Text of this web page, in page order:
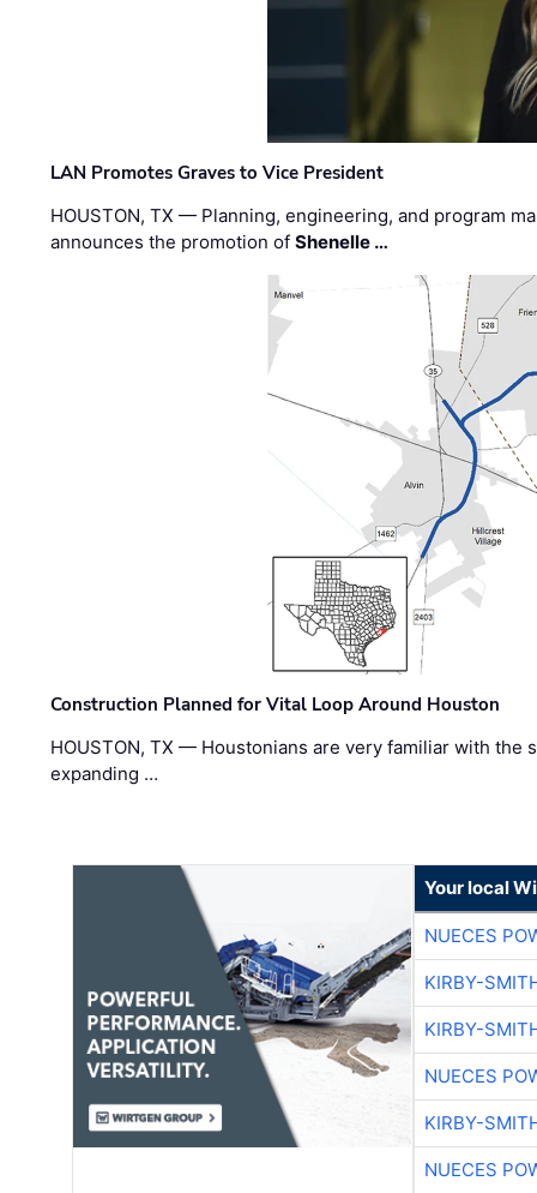
LAN Promotes Graves to Vice President
HOUSTON, TX — Planning, engineering, and program
announces the promotion ofShenelle …
Construction Planned for Vital Loop Around Houston
HOUSTON, TX — Houstonians are very familiar with the
expanding …
Your local
NUECES
KIRBY-
KIRBY-
NUECES
KIRBY-
NUECES